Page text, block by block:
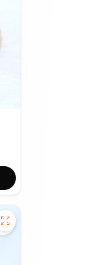
Save Havanese -